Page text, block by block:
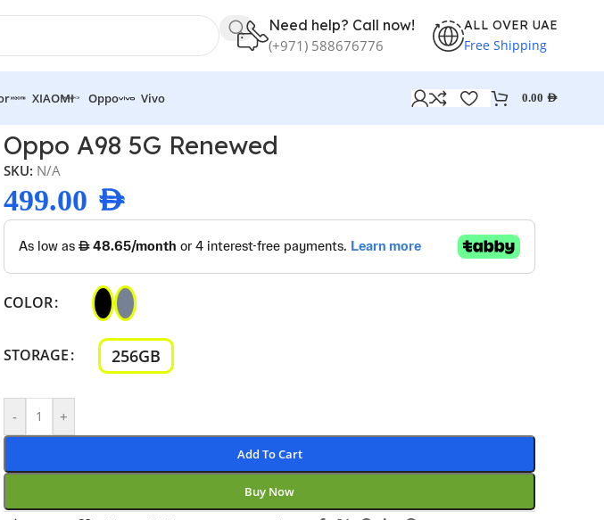
Need help? Call now!
(+971) 588676776
ALL OVER UAE
Free Shipping
XIAOMI Oppo Vivo 0.00 AED
Oppo A98 5G Renewed
SKU: N/A
499.00 AED
COLOR
STORAGE 256GB
- +
Add To Cart
Buy Now